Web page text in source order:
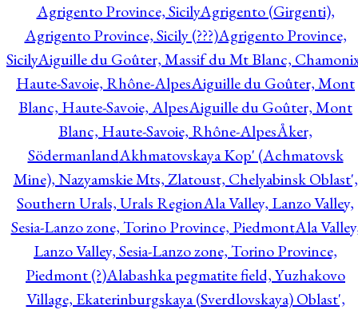
Agrigento Province, SicilyAgrigento (Girgenti),
Agrigento Province, Sicily (???)Agrigento Province,
SicilyAiguille du Goûter, Massif du Mt Blanc,
Haute-Savoie, Rhône-AlpesAiguille du Goûter, Mont
Blanc, Haute-Savoie, AlpesAiguille du Goûter, Mont
Blanc, Haute-Savoie, Rhône-AlpesÅker,
SödermanlandAkhmatovskaya Kop' (Achmatovsk
Mine), Nazyamskie Mts, Zlatoust, Chelyabinsk Oblast',
Southern Urals, Urals RegionAla Valley, Lanzo Valley,
Sesia-Lanzo zone, Torino Province, PiedmontAla
Lanzo Valley, Sesia-Lanzo zone, Torino Province,
Piedmont (?)Alabashka pegmatite field, Yuzhakovo
Village, Ekaterinburgskaya (Sverdlovskaya) Oblast',